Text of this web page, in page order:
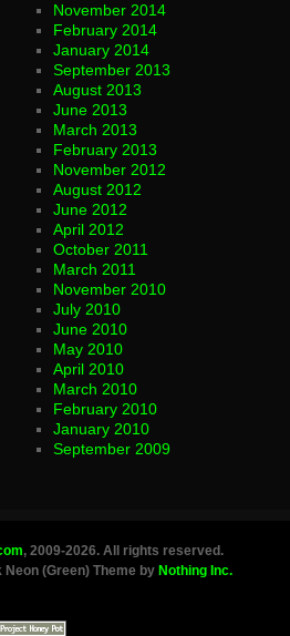
November 2014
February 2014
January 2014
September 2013
August 2013
June 2013
March 2013
February 2013
November 2012
August 2012
June 2012
April 2012
October 2011
March 2011
November 2010
July 2010
June 2010
May 2010
April 2010
March 2010
February 2010
January 2010
September 2009
, 2009-2026. All rights reserved.
Neon (Green) Theme by Nothing Inc.